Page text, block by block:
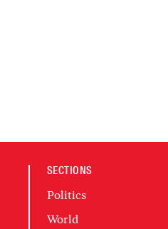
SECTIONS
Politics
World